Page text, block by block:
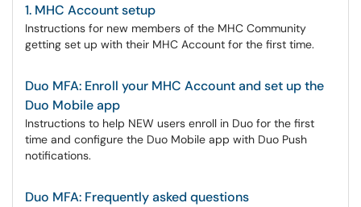
1. MHC Account setup
Instructions for new members of the MHC Community
getting set up with their MHC Account for the first time.
Duo MFA: Enroll your MHC Account and set up the
Duo Mobile app
Instructions to help NEW users enroll in Duo for the first
time and configure the Duo Mobile app with Duo Push
notifications.
Duo MFA: Frequently asked questions